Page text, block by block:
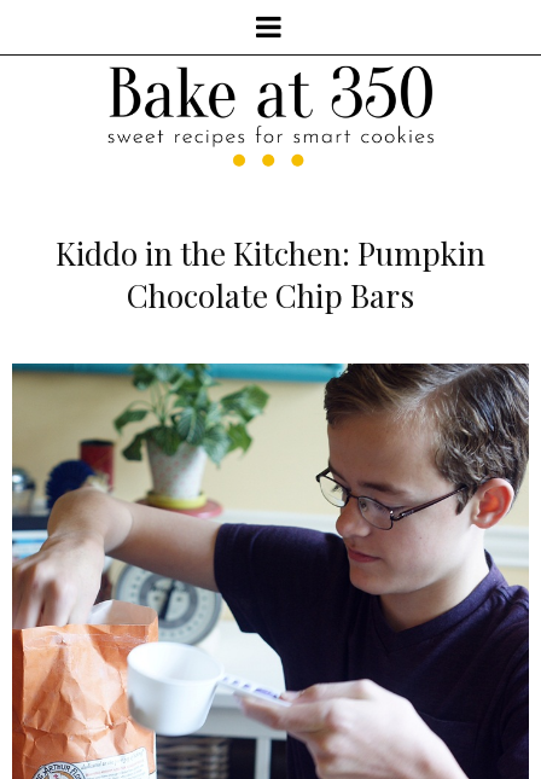
Kiddo in the Kitchen: Pumpkin
Chocolate Chip Bars